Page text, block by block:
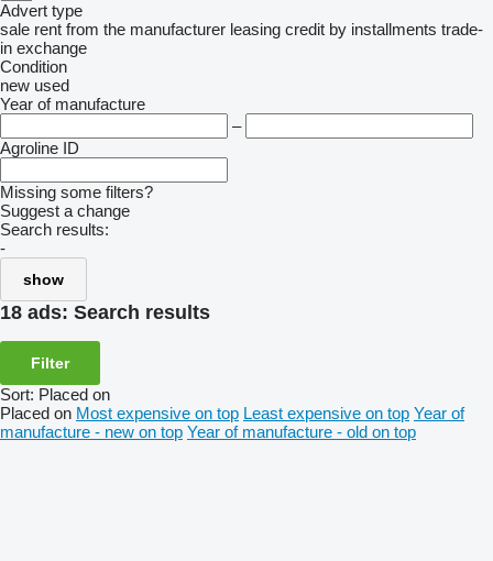
Advert type
sale rent from the manufacturer leasing credit by installments trade-
in exchange
Condition
new used
Year of manufacture
–
Agroline ID
Missing some filters?
Suggest a change
Search results:
-
show
18 ads: Search results
Filter
Sort: Placed on
Placed on Most expensive on top Least expensive on top Year of
manufacture - new on top Year of manufacture - old on top